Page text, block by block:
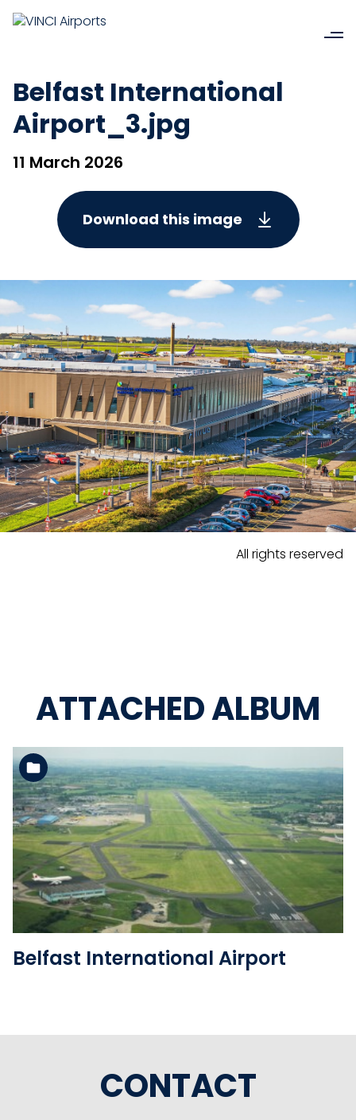
Belfast International
Airport_3.jpg
11 March 2026
Download this image
All rights reserved
ATTACHED ALBUM
See the folder
Belfast International Airport
CONTACT